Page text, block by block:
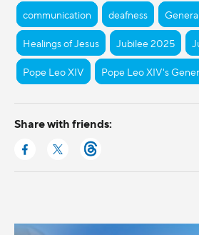
communication deafness
Healings of Jesus Jubilee 2025
Pope Leo XIV Pope Leo XIV's
Share with friends: